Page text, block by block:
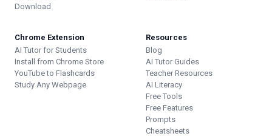
Download
Chrome Extension
AI Tutor for Students
Install from Chrome Store
YouTube to Flashcards
Study Any Webpage
Resources
Blog
AI Tutor Guides
Teacher Resources
AI Literacy
Free Tools
Free Features
Prompts
Cheatsheets